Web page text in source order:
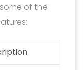
of the